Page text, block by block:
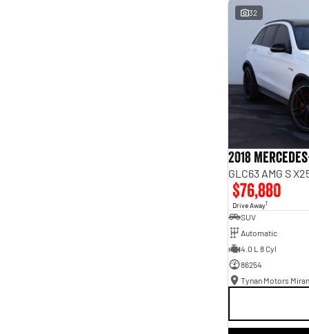
32
2018
GLC63 AMG S
$76,880
Drive Away1
SUV
Automatic
4.0 L 8 Cyl
86254
Tynan Motors